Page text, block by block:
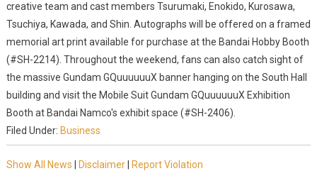
creative team and cast members Tsurumaki, Enokido, Kurosawa,
Tsuchiya, Kawada, and Shin. Autographs will be offered on a framed
memorial art print available for purchase at the Bandai Hobby Booth
(#SH-2214). Throughout the weekend, fans can also catch sight of
the massive Gundam GQuuuuuuX banner hanging on the South Hall
building and visit the Mobile Suit Gundam GQuuuuuuX Exhibition
Booth at Bandai Namco's exhibit space (#SH-2406).
Filed Under: Business
Show All News Disclaimer| Report Violation